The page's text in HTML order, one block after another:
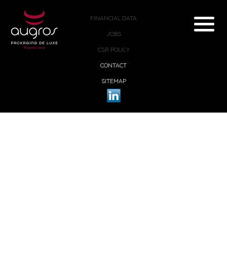
FINANCIAL DATA
JOBS
CSR POLICY
CONTACT
SITEMAP